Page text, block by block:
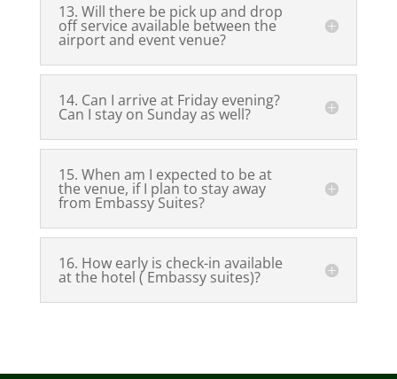
13. Will there be pick up and drop
off service available between the
airport and event venue?
14. Can I arrive at Friday evening?
Can I stay on Sunday as well?
15. When am I expected to be at
the venue, if I plan to stay away
from Embassy Suites?
16. How early is check-in available
at the hotel ( Embassy suites)?